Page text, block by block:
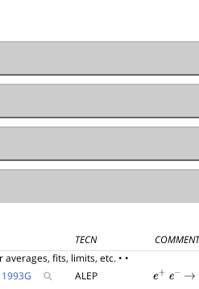
TECN
fits, limits, etc. • •
1993G ALEP e+ e− →